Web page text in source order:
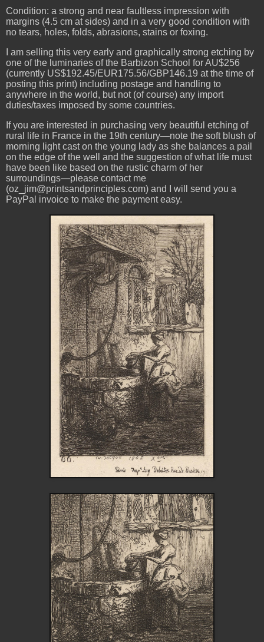
Condition: a strong and near faultless impression with
margins (4.5 cm at sides) and in a very good condition with
no tears, holes, folds, abrasions, stains or foxing.
I am selling this very early and graphically strong etching by
one of the luminaries of the Barbizon School for AU$256
(currently US$192.45/EUR175.56/GBP146.19 at the time of
posting this print) including postage and handling to
anywhere in the world, but not (of course) any import
duties/taxes imposed by some countries.
If you are interested in purchasing very beautiful etching of
rural life in France in the 19th century—note the soft blush of
morning light cast on the young lady as she balances a pail
on the edge of the well and the suggestion of what life must
have been like based on the rustic charm of her
surroundings—please contact me
(oz_jim@printsandprinciples.com) and I will send you a
PayPal invoice to make the payment easy.